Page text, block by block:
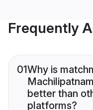
Frequently
01Why is
better than
platforms?